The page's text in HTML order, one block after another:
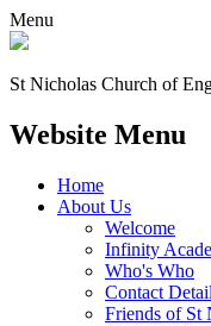
Menu
St Nicholas Church of
Website Menu
Home
About Us
Welcome
Infinity
Who's Who
Contact
Friends of St